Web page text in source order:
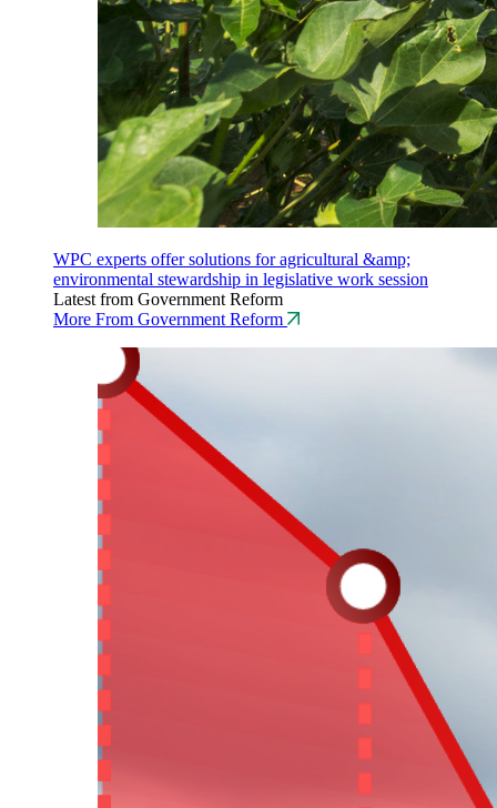
WPC experts offer solutions for agricultural &amp;
environmental stewardship in legislative work session
Latest from Government Reform
More From Government Reform